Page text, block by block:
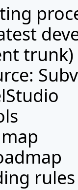
trunk)
rules